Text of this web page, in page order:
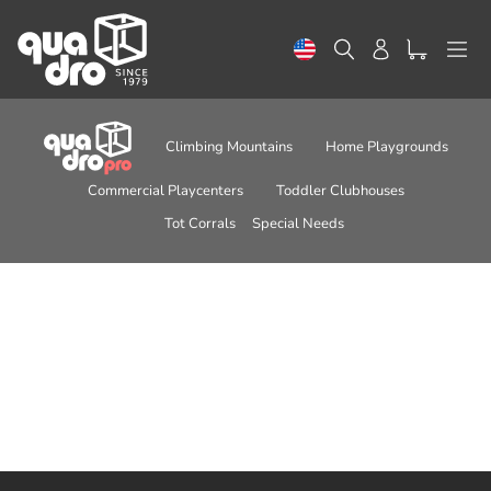
content
Search Log in
Climbing Mountains Home Playgrounds
Commercial Playcenters
Toddler Clubhouses
Tot Corrals
Special Needs